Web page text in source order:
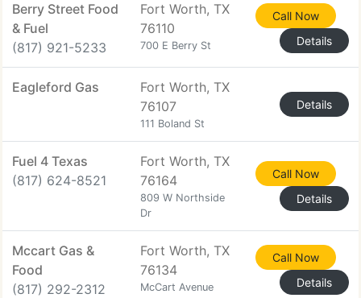
Berry Street Food
& Fuel
(817) 921-5233
Fort Worth, TX
76110
700 E Berry St
Call Now
Details
Eagleford Gas
Fort Worth, TX
76107
111 Boland St
Details
Fuel 4 Texas
(817) 624-8521
Fort Worth, TX
76164
809 W Northside
Dr
Call Now
Details
Mccart Gas &
Food
(817) 292-2312
Fort Worth, TX
76134
McCart Avenue
Call Now
Details